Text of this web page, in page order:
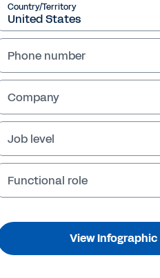
Country/Territory
Phone number
Company
Job level
Functional role
View Infographic